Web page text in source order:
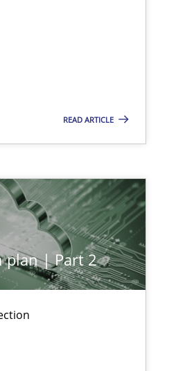
READ ARTICLE
plan | Part 2